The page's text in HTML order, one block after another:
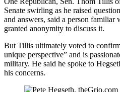
Senate swirling as he raised
and answers, said a person familiar
granted anonymity to discuss it.
But Tillis ultimately voted to
unique perspective” and is
military. He said he spoke to
his concerns.